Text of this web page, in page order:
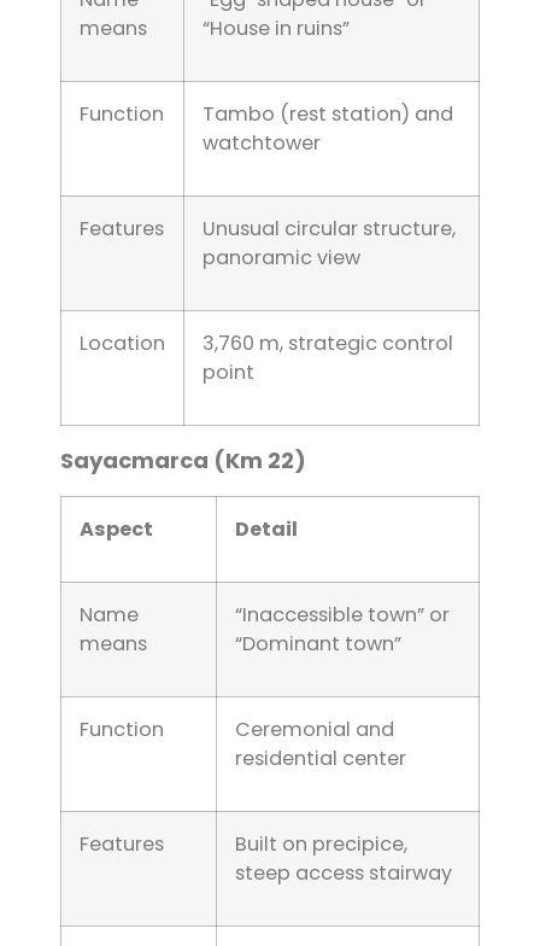
means
“House in ruins”
Function
Tambo (rest station) and
watchtower
Features
Unusual circular structure,
panoramic view
Location
3,760 m, strategic control
point
Sayacmarca (Km 22)
Aspect Detail
Name
means
“Inaccessible town” or
“Dominant town”
Function
Ceremonial and
residential center
Features
Built on precipice,
steep access stairway